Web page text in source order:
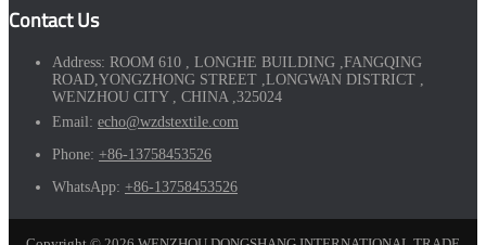
Contact Us
Address: ROOM 610 , LONGHE BUILDING ,FANGQING
ROAD,YONGZHONG STREET ,LONGWAN DISTRICT ,
WENZHOU CITY , CHINA ,325024
Email: echo@wzdstextile.com
Phone: +86-13758453526
WhatsApp: +86-13758453526